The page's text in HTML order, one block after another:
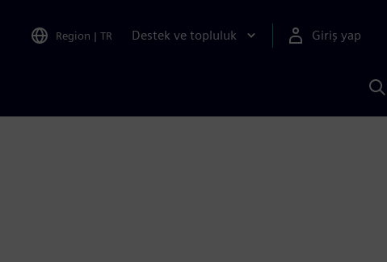
Region | TR Destek ve topluluk Giriş yap